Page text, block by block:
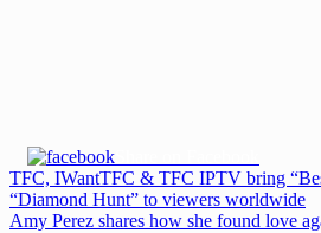
Post
navigation
Previous
Post:
TFC, IWantTFC & TFC IPTV bring
“Diamond Hunt” to viewers worldwide
Next
Amy Perez shares how she found love